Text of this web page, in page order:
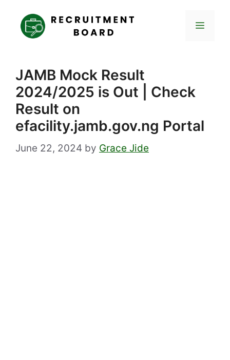
content
Menu
JAMB Mock Result
2024/2025 is Out | Check
Result on
efacility.jamb.gov.ng Portal
June 22, 2024 by Grace Jide